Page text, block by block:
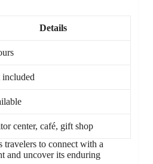
Details
center, café, gift shop
travelers to connect with a
and uncover its enduring